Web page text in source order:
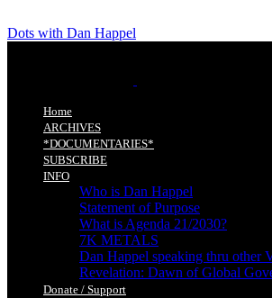
Dots with Dan Happel
Home
ARCHIVES
*DOCUMENTARIES*
SUBSCRIBE
INFO
Who is Dan Happel
Statement of Purpose
What is Agenda 21/2030?
7K METALS
Dan Happel speaking thru other
Revelation: Dawn of Global
Donate / Support